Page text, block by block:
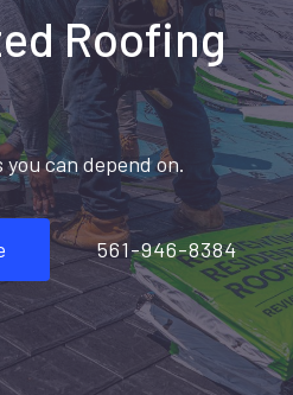
Roofing
can depend on.
561-946-8384